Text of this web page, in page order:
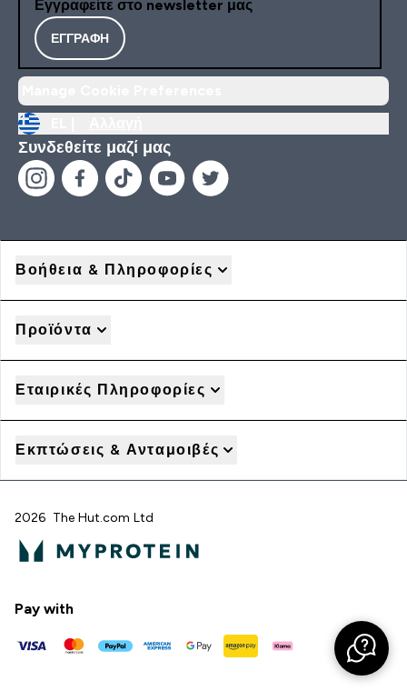
Εγγραφείτε στο newsletter μας
ΕΓΓΡΑΦΉ
Συνδεθείτε μαζί μας
Βοήθεια & Πληροφορίες
Προϊόντα
Εταιρικές Πληροφορίες
Εκπτώσεις & Ανταμοιβές
2026 The Hut.com Ltd
Pay with